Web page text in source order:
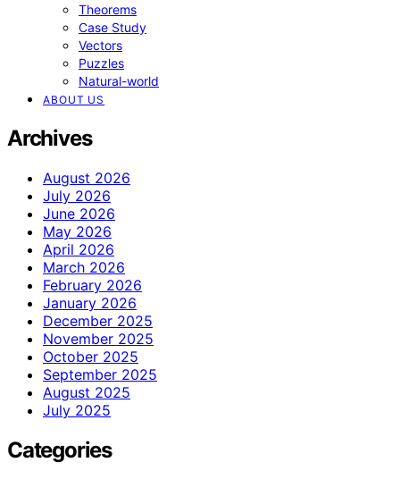
Theorems
Case Study
Vectors
Puzzles
Natural-world
ABOUT US
Archives
August 2026
July 2026
June 2026
May 2026
April 2026
March 2026
February 2026
January 2026
December 2025
November 2025
October 2025
September 2025
August 2025
July 2025
Categories